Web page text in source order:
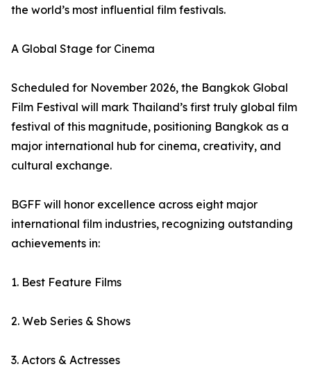
the world’s most influential film festivals.
A Global Stage for Cinema
Scheduled for November 2026, the Bangkok Global
Film Festival will mark Thailand’s first truly global film
festival of this magnitude, positioning Bangkok as a
major international hub for cinema, creativity, and
cultural exchange.
BGFF will honor excellence across eight major
international film industries, recognizing outstanding
achievements in:
1. Best Feature Films
2. Web Series & Shows
3. Actors & Actresses